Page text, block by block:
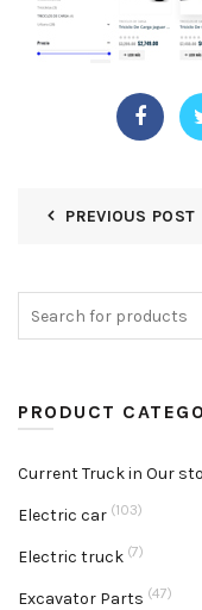
PREVIOUS POST
PRODUCT
Current Truck in Our
Electric car (103)
Electric truck (7)
Excavator Parts (47)